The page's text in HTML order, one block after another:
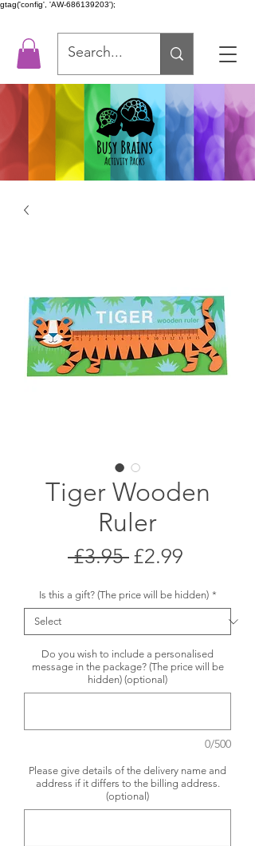
gtag('config', 'AW-686139203');
Tiger Wooden
Ruler
£3.95 Regular
£2.99
Is this a gift? (The price will be hidden) *
Do you wish to include a personalised
message in the package? (The price will be
hidden) (optional)
0/500
Please give details of the delivery name and
address if it differs to the billing address.
(optional)